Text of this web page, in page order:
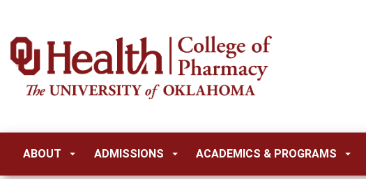
ABOUT ADMISSIONS ACADEMICS & PROGRAMS